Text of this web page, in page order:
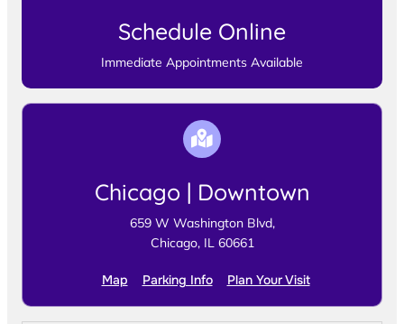
Schedule Online
Immediate Appointments Available
Chicago | Downtown
659 W Washington Blvd,
Chicago, IL 60661
Map Parking Info Plan Your Visit